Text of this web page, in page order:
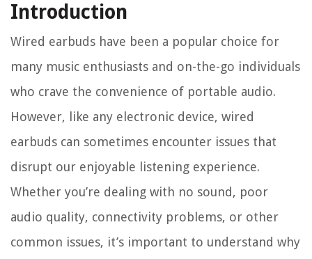
Introduction
Wired earbuds have been a popular choice for
many music enthusiasts and on-the-go individuals
who crave the convenience of portable audio.
However, like any electronic device, wired
earbuds can sometimes encounter issues that
disrupt our enjoyable listening experience.
Whether you’re dealing with no sound, poor
audio quality, connectivity problems, or other
common issues, it’s important to understand why